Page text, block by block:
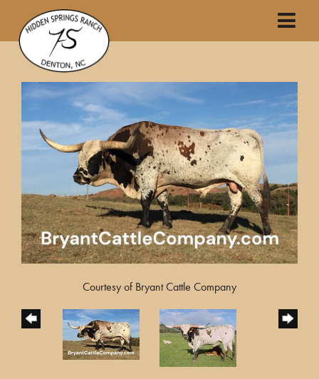
Courtesy of Bryant Cattle Company